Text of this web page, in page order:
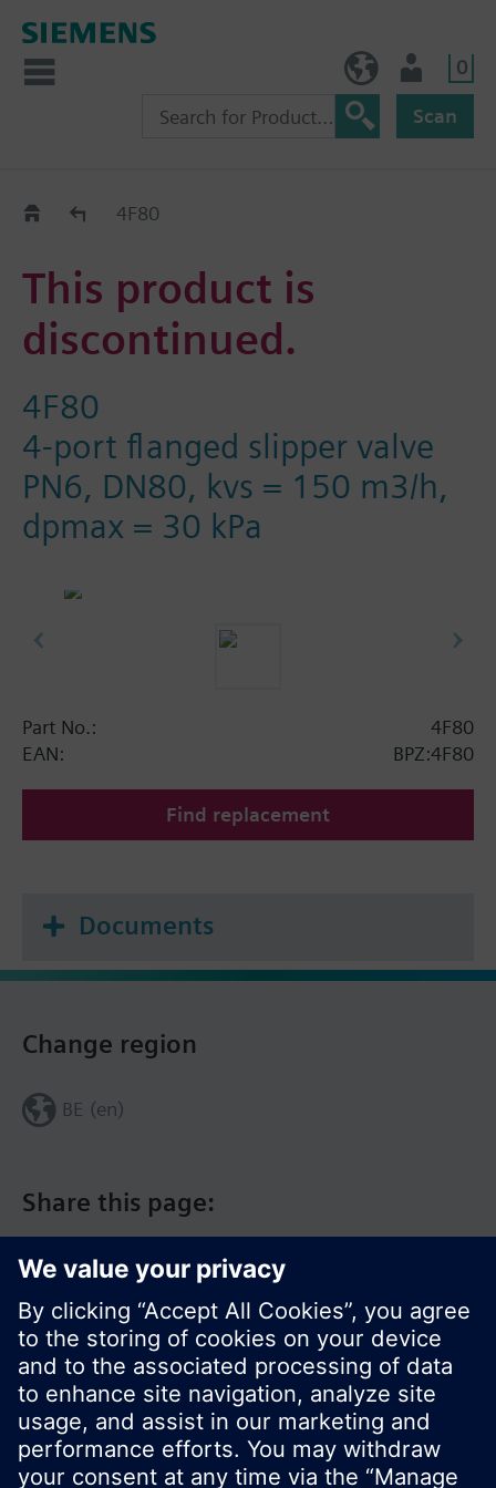
0
Scan
Replacement Guide
4F80
This product is
discontinued.
4F80
4-port flanged slipper valve
PN6, DN80, kvs = 150 m3/h,
dpmax = 30 kPa
Part No.:
4F80
EAN:
BPZ:4F80
Find replacement
Documents
Share this page:
Change region
BE (en)
© Siemens Switzerland Ltd. 2017